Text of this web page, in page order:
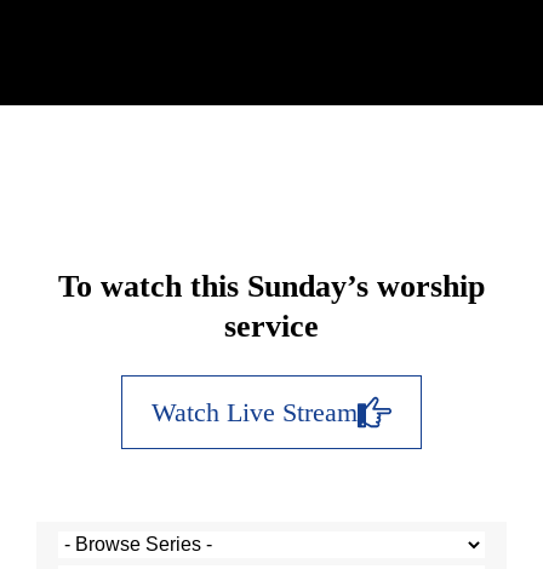
To watch this Sunday’s worship
service
Watch Live Stream